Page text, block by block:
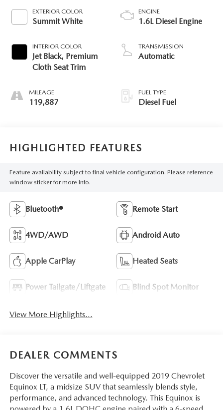
EXTERIOR COLOR
Summit White
INTERIOR COLOR
Jet Black, Premium
Cloth Seat Trim
MILEAGE
119,887
ENGINE
1.6L Diesel Engine
TRANSMISSION
Automatic
FUEL TYPE
Diesel Fuel
HIGHLIGHTED FEATURES
Feature availability subject to final vehicle configuration. Please reference
window sticker for more info.
Bluetooth® Remote Start
4WD/AWD Android Auto
Apple CarPlay Heated Seats
Power Tailgate/Liftgate Blind Spot Monitor
View More Highlights...
DEALER COMMENTS
Discover the versatile and well-equipped 2019 Chevrolet
Equinox LT, a midsize SUV that seamlessly blends style,
performance, and advanced technology. This Equinox is